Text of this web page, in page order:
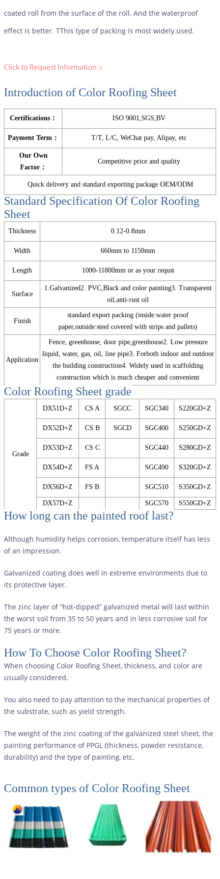
coated roll from the surface of the roll. And the waterproof
effect is better. TThis type of packing is most widely used.
Click to Request Information >
Introduction of Color Roofing Sheet
Certifications： ISO 9001,SGS,BV
Payment Term： T/T, L/C, WeChat pay, Alipay, etc
Our Own
Factor：
Competitive price and quality
Quick delivery and standard exporting package OEM/ODM
Standard Specification Of Color Roofing
Sheet
Thickness 0.12-0.8mm
Width 660mm to 1150mm
Length 1000-11800mm or as your requst
Surface
1.Galvanized2. PVC,Black and color painting3. Transparent
oil,anti-rust oil
Finish
standard export packing (inside:water proof
paper,outside:steel covered with strips and pallets)
Application
Fence, greenhouse, door pipe,greenhouse2. Low pressure
liquid, water, gas, oil, line pipe3. Forboth indoor and outdoor
the building construction4. Widely used in scaffolding
construction which is much cheaper and convenient
Color Roofing Sheet grade
Grade
DX51D+Z CS A SGCC SGC340 S220GD+Z
DX52D+Z CS B SGCD SGC400 S250GD+Z
DX53D+Z CS C SGC440 S280GD+Z
DX54D+Z FS A SGC490 S320GD+Z
DX56D+Z FS B SGC510 S350GD+Z
DX57D+Z SGC570 S550GD+Z
How long can the painted roof last?
Although humidity helps corrosion, temperature itself has less
of an impression.
Galvanized coating does well in extreme environments due to
its protective layer.
The zinc layer of “hot-dipped” galvanized metal will last within
the worst soil from 35 to 50 years and in less corrosive soil for
75 years or more.
How To Choose Color Roofing Sheet?
When choosing Color Roofing Sheet, thickness, and color are
usually considered.
You also need to pay attention to the mechanical properties of
the substrate, such as yield strength.
The weight of the zinc coating of the galvanized steel sheet, the
painting performance of PPGL (thickness, powder resistance,
durability) and the type of painting, etc.
Common types of Color Roofing Sheet